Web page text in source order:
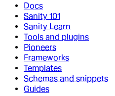
Docs
Sanity 101
Sanity Learn
Tools and plugins
Pioneers
Frameworks
Templates
Schemas and snippets
Guides